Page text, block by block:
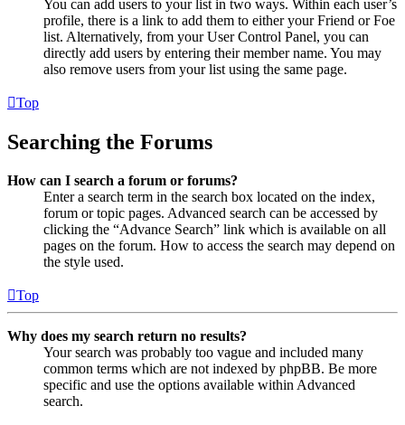
You can add users to your list in two ways. Within each user’s
profile, there is a link to add them to either your Friend or Foe
list. Alternatively, from your User Control Panel, you can
directly add users by entering their member name. You may
also remove users from your list using the same page.
Top
Searching the Forums
How can I search a forum or forums?
Enter a search term in the search box located on the index,
forum or topic pages. Advanced search can be accessed by
clicking the “Advance Search” link which is available on all
pages on the forum. How to access the search may depend on
the style used.
Top
Why does my search return no results?
Your search was probably too vague and included many
common terms which are not indexed by phpBB. Be more
specific and use the options available within Advanced
search.